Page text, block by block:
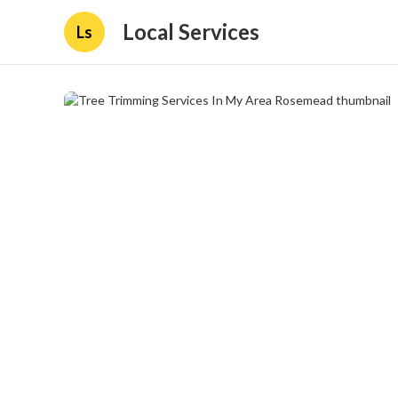
Ls Local Services